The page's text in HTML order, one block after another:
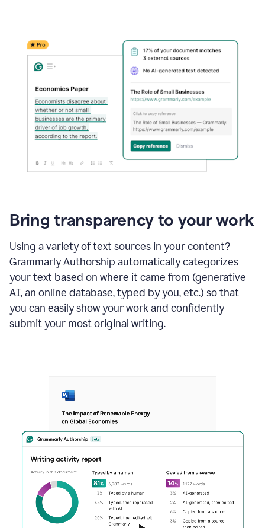
Bring transparency to your work
Using a variety of text sources in your content?
Grammarly Authorship automatically categorizes
your text based on where it came from (generative
AI, an online database, typed by you, etc.) so that
you can easily show your work and confidently
submit your most original writing.